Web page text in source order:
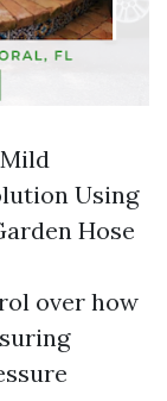
Using
Hose
over how